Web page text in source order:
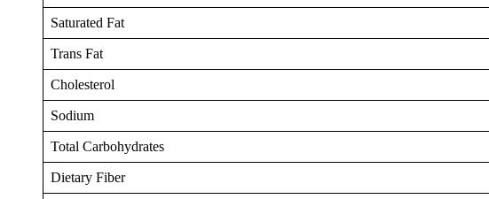
Saturated Fat
Trans Fat
Cholesterol
Sodium
Total Carbohydrates
Dietary Fiber